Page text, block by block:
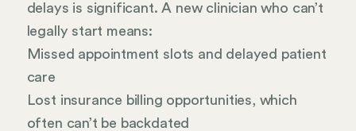
delays is significant. A new clinician who can’t
legally start means:
Missed appointment slots and delayed patient
care
Lost insurance billing opportunities, which
often can’t be backdated